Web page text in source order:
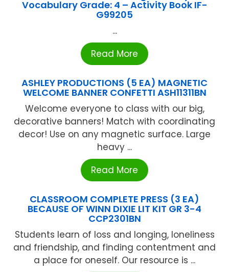
Vocabulary Grade: 4 – Activity Book IF-
G99205
...
Read More
ASHLEY PRODUCTIONS (5 EA) MAGNETIC
WELCOME BANNER CONFETTI ASH11311BN
Welcome everyone to class with our big,
decorative banners! Match with coordinating
decor! Use on any magnetic surface. Large
heavy ...
Read More
CLASSROOM COMPLETE PRESS (3 EA)
BECAUSE OF WINN DIXIE LIT KIT GR 3-4
CCP2301BN
Students learn of loss and longing, loneliness
and friendship, and finding contentment and
a place for oneself. Our resource is ...